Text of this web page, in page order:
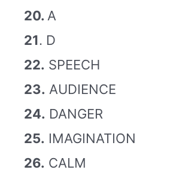
20. A
21. D
22. SPEECH
23. AUDIENCE
24. DANGER
25. IMAGINATION
26. CALM